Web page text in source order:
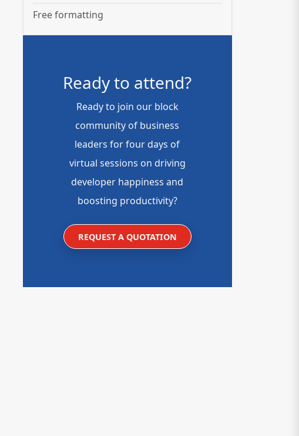
Free formatting
Ready to attend?
Ready to join our block
community of business
leaders for four days of
virtual sessions on driving
developer happiness and
boosting productivity?
REQUEST A QUOTATION